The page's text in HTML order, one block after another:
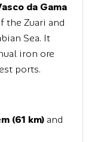
da Gama
the Zuari and
Sea. It
iron ore
ports.
(61 km) and